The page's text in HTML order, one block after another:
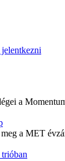
a
a MET